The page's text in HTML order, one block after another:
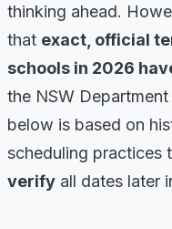
thinking ahead.
that exact, official
schools in 2026
the NSW
below is based on
scheduling practices
verify all dates later